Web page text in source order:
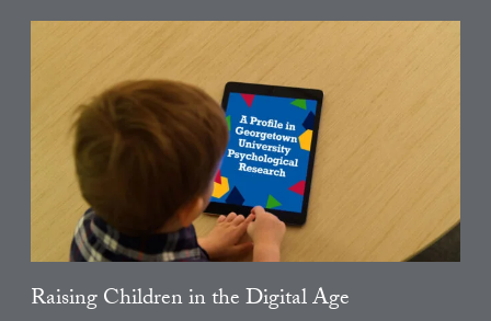
Raising Children in the Digital Age